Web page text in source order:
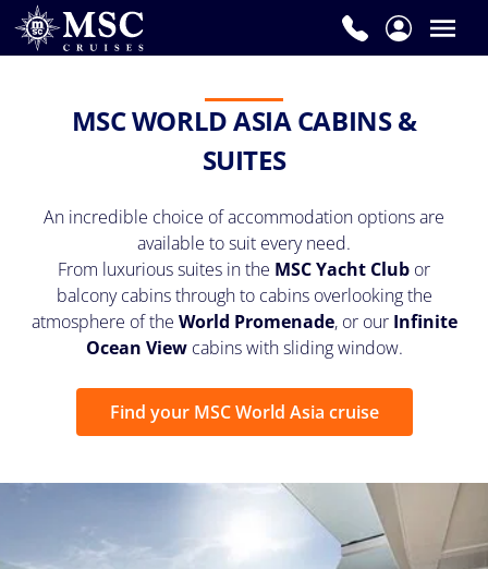
MSC WORLD ASIA CABINS &
SUITES
An incredible choice of accommodation options are
available to suit every need.
From luxurious suites in the MSC Yacht Club or
balcony cabins through to cabins overlooking the
atmosphere of the World Promenade, or our Infinite
Ocean View cabins with sliding window.
Find your MSC World Asia cruise